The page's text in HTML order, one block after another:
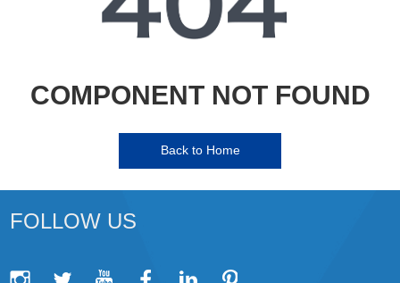
COMPONENT NOT FOUND
Back to Home
FOLLOW US